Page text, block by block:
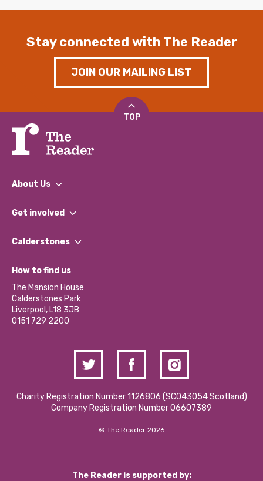
Stay connected with The Reader
JOIN OUR MAILING LIST
TOP
About Us
What We Do
Our Impact Report 2024/2025
Our Social Media Moderation Policy
Get involved
Find a Group
Become a Volunteer
Partner With Us
Donations and Fundraising
Contact Us / Media Enquiries
Calderstones
What’s Happening
Calderstones Membership
Hire a Space
How to find us
The Mansion House
Calderstones Park
Liverpool, L18 3JB
0151 729 2200
Charity Registration Number 1126806 (SCO43054 Scotland)
Company Registration Number 06607389
© The Reader 2026
The Reader is supported by: